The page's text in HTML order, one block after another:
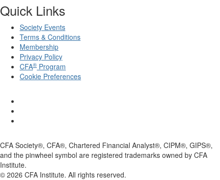
Quick Links
Society Events
Terms & Conditions
Membership
Privacy Policy
CFA® Program
Cookie Preferences
CFA Society®, CFA®, Chartered Financial Analyst®, CIPM®, GIPS®,
and the pinwheel symbol are registered trademarks owned by CFA
Institute.
© 2026 CFA Institute. All rights reserved.